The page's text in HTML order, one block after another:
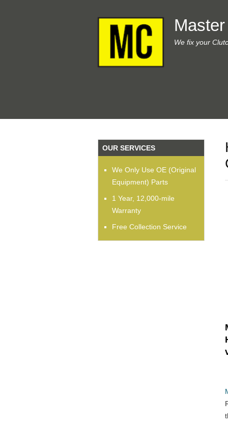
We fix your
OUR SERVICES
We Only Use OE (Original
Equipment) Parts
1 Year, 12,000-mile
Warranty
Free Collection Service